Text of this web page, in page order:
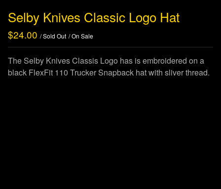
Selby Knives Classic Logo Hat
$24.00 / Sold Out / On Sale
The Selby Knives Classis Logo has is embroidered on a
black FlexFit 110 Trucker Snapback hat with sliver thread.